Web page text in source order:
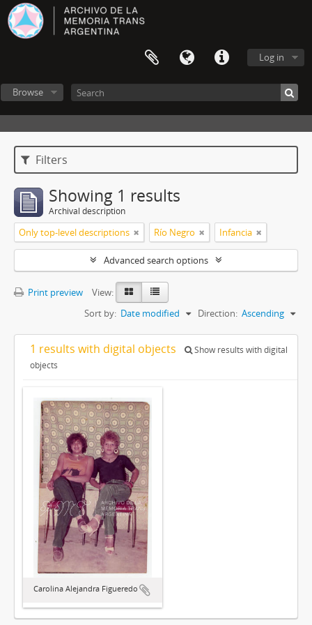
Log in
Browse
Filters
Showing 1 results
Archival description
Only top-level descriptions Río Negro Infancia
Advanced search options
Print preview
View:
Sort by: Date modified Direction: Ascending
1 results with digital objects
Show results with digital
objects
Carolina Alejandra Figueredo